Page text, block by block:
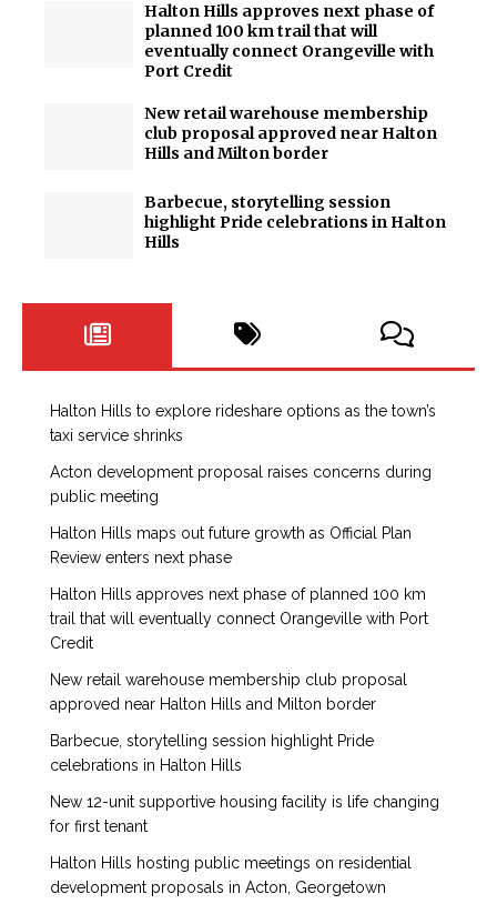
Halton Hills approves next phase of
planned 100 km trail that will
eventually connect Orangeville with
Port Credit
New retail warehouse membership
club proposal approved near Halton
Hills and Milton border
Barbecue, storytelling session
highlight Pride celebrations in Halton
Hills
Halton Hills to explore rideshare options as the town’s
taxi service shrinks
Acton development proposal raises concerns during
public meeting
Halton Hills maps out future growth as Official Plan
Review enters next phase
Halton Hills approves next phase of planned 100 km
trail that will eventually connect Orangeville with Port
Credit
New retail warehouse membership club proposal
approved near Halton Hills and Milton border
Barbecue, storytelling session highlight Pride
celebrations in Halton Hills
New 12-unit supportive housing facility is life changing
for first tenant
Halton Hills hosting public meetings on residential
development proposals in Acton, Georgetown